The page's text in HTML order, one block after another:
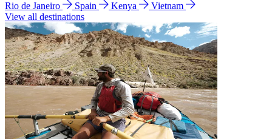
Rio de Janeiro
Spain Kenya
Vietnam
View all destinations